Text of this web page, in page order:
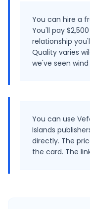
You can hire a
You'll pay
relationship
Quality varies
we've seen
You can use
Islands
directly. The
the card. The